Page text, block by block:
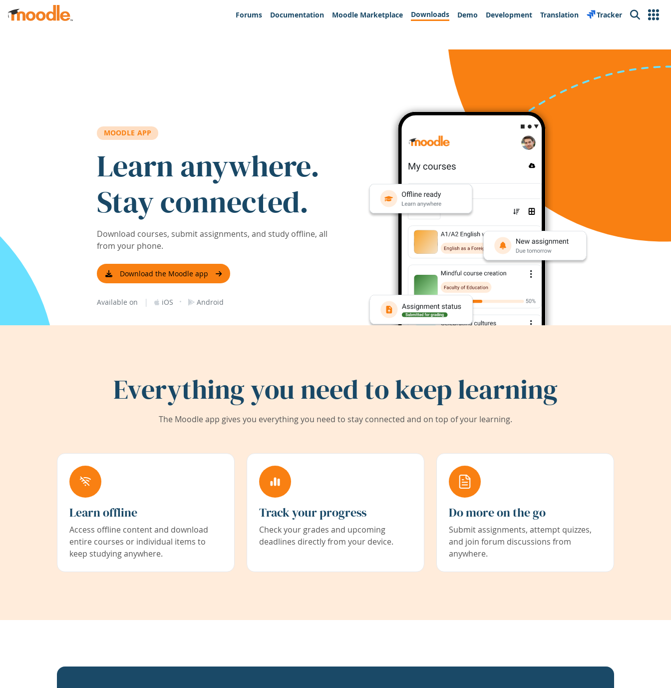
Skip to main content
Forums
Documentation Moodle Marketplace Downloads Demo Development Translation Tracker Search
MOODLE APP
Learn anywhere.
Stay connected.
Download courses, submit assignments, and study offline, all
from your phone.
Download the Moodle app
Available on | iOS · Android
Everything you need to keep learning
The Moodle app gives you everything you need to stay connected and on top of your learning.
Learn offline
Access offline content and download
entire courses or individual items to
keep studying anywhere.
Track your progress
Check your grades and upcoming
deadlines directly from your device.
Do more on the go
Submit assignments, attempt quizzes,
and join forum discussions from
anywhere.